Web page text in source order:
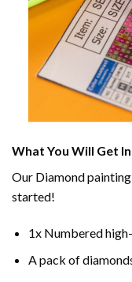
What You Will Get
Our Diamond painting
started!
1x Numbered
A pack of